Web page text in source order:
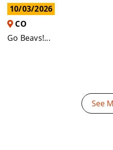
10/03/2026
CO
Go Beavs!...
See